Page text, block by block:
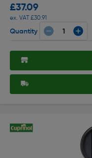
£37.09
ex. VAT £30.91
Quantity